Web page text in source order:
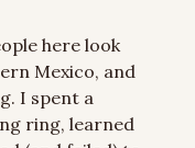
here look
Mexico, and
I spent a
ring, learned